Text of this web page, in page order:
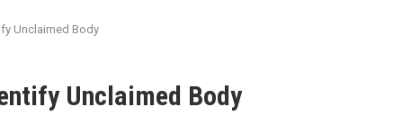
Unclaimed Body
Unclaimed Body